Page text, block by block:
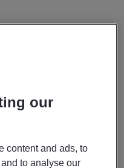
our
content and ads, to
to analyse our